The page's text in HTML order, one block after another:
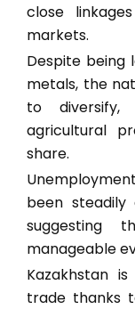
close
markets.
Despite being
metals, the
to diversify,
agricultural
share.
been steadily
suggesting
manageable
Kazakhstan
trade thanks